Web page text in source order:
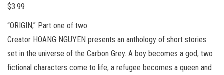
$3.99
“ORIGIN,” Part one of two
Creator HOANG NGUYEN presents an anthology of short stories
set in the universe of the Carbon Grey. A boy becomes a god, two
fictional characters come to life, a refugee becomes a queen and